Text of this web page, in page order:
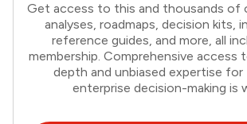
Get access to this and thousands of
analyses, roadmaps, decision kits,
reference guides, and more, all
membership. Comprehensive access
depth and unbiased expertise
enterprise decision-making is